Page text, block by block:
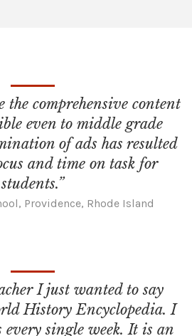
the comprehensive content
even to middle grade
of ads has resulted
and time on task for
students.”
Providence, Rhode Island
I just wanted to say
History Encyclopedia. I
every single week. It is an